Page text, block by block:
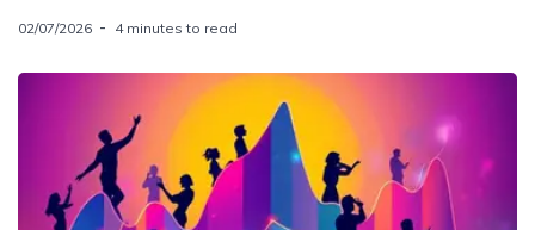
02/07/2026 4 minutes to read